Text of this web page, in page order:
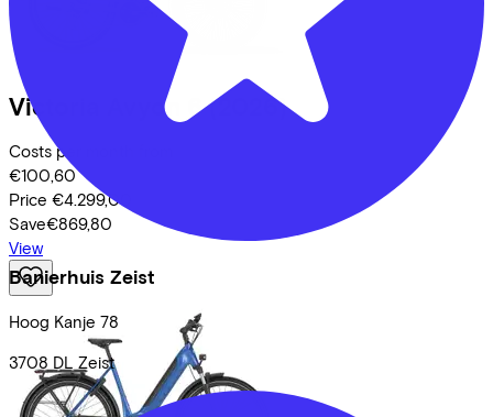
Banierhuis Zeist
Hoog Kanje 78
3708 DL Zeist
Victoria Avyon 6 (2026)
Costs per month from
€100,60
Price €4.299,00
Save€869,80
View